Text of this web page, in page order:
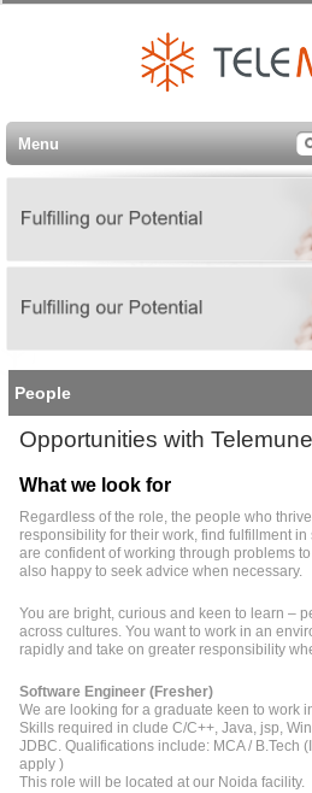
Menu
People
Opportunities with Telemune
What we look for
Regardless of the role, the people who
responsibility for their work, find fulfillment
are confident of working through problems
also happy to seek advice when necessary.
You are bright, curious and keen to learn –
across cultures. You want to work in an
rapidly and take on greater responsibility
Software Engineer (Fresher)
We are looking for a graduate keen to work
Skills required in clude C/C++, Java, jsp,
JDBC. Qualifications include: MCA / B.Tech
apply )
This role will be located at our Noida facility.